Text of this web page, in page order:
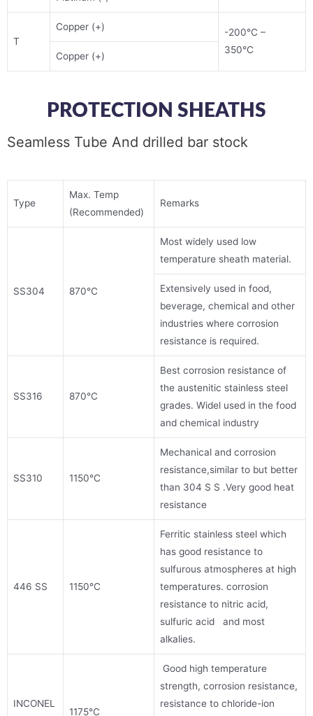
T
Copper (+)
-200°C –
350°C
Copper (+)
PROTECTION SHEATHS
Seamless Tube And drilled bar stock
Type
Max. Temp
(Recommended)
Remarks
SS304 870°C
Most widely used low
temperature sheath material.
Extensively used in food,
beverage, chemical and other
industries where corrosion
resistance is required.
SS316 870°C
Best corrosion resistance of
the austenitic stainless steel
grades. Widel used in the food
and chemical industry
SS310 1150°C
Mechanical and corrosion
resistance,similar to but better
than 304 S S .Very good heat
resistance
446 SS 1150°C
Ferritic stainless steel which
has good resistance to
sulfurous atmospheres at high
temperatures. corrosion
resistance to nitric acid,
sulfuric acid and most
alkalies.
INCONEL
1175°C
Good high temperature
strength, corrosion resistance,
resistance to chloride-ion